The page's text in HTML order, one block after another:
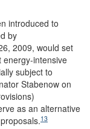
introduced to
by
2009, would set
energy-intensive
subject to
Stabenow on
as an alternative
13